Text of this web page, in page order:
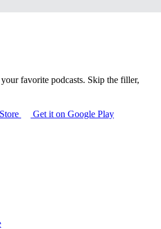
favorite podcasts. Skip the filler,
Get it on Google Play